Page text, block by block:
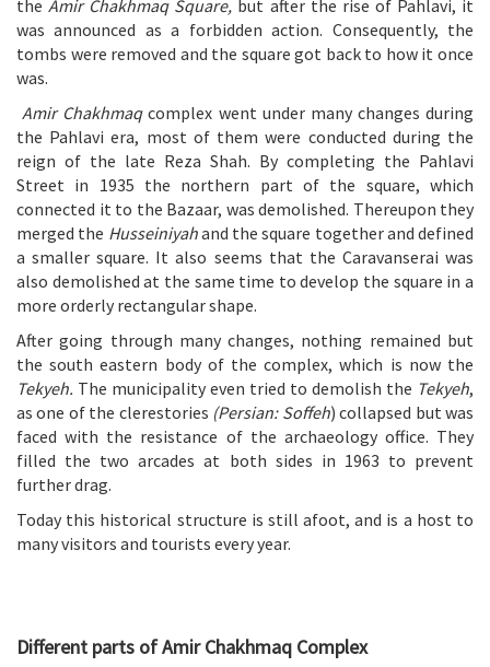
theAmir Chakhmaq Square, but after the rise of Pahlavi, it
was announced as a forbidden action. Consequently, the
tombs were removed and the square got back to how it once
was.
Amir Chakhmaqcomplex went under many changes during
the Pahlavi era, most of them were conducted during the
reign of the late Reza Shah. By completing the Pahlavi
Street in 1935 the northern part of the square, which
connected it to the Bazaar, was demolished. Thereupon they
merged the Husseiniyahand the square together and defined
a smaller square. It also seems that the Caravanserai was
also demolished at the same time to develop the square in a
more orderly rectangular shape.
After going through many changes, nothing remained but
the south eastern body of the complex, which is now the
Tekyeh. The municipality even tried to demolish the Tekyeh,
as one of the clerestories (Persian: Soffeh) collapsed but was
faced with the resistance of the archaeology office. They
filled the two arcades at both sides in 1963 to prevent
further drag.
Today this historical structure is still afoot, and is a host to
many visitors and tourists every year.
Different parts of Amir Chakhmaq Complex